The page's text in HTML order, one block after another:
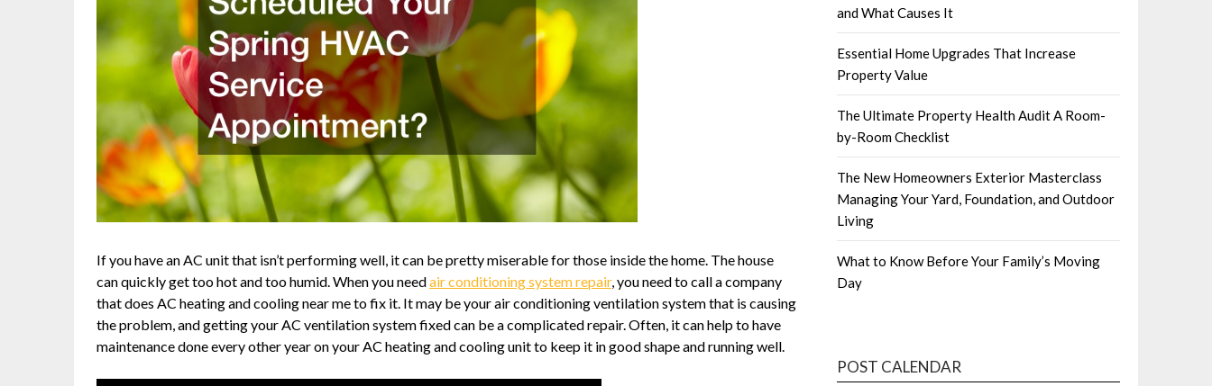
If you have an AC unit that isn’t performing well, it can be pretty miserable for those inside the home. The house
can quickly get too hot and too humid. When you needair conditioning system repair, you need to call a company
that does AC heating and cooling near me to fix it. It may be your air conditioning ventilation system that is causing
the problem, and getting your AC ventilation system fixed can be a complicated repair. Often, it can help to have
maintenance done every other year on your AC heating and cooling unit to keep it in good shape and running well.
and What Causes It
Essential Home Upgrades That Increase
Property Value
The Ultimate Property Health Audit A Room-
by-Room Checklist
The New Homeowners Exterior Masterclass
Managing Your Yard, Foundation, and Outdoor
Living
What to Know Before Your Family’s Moving
Day
POST CALENDAR